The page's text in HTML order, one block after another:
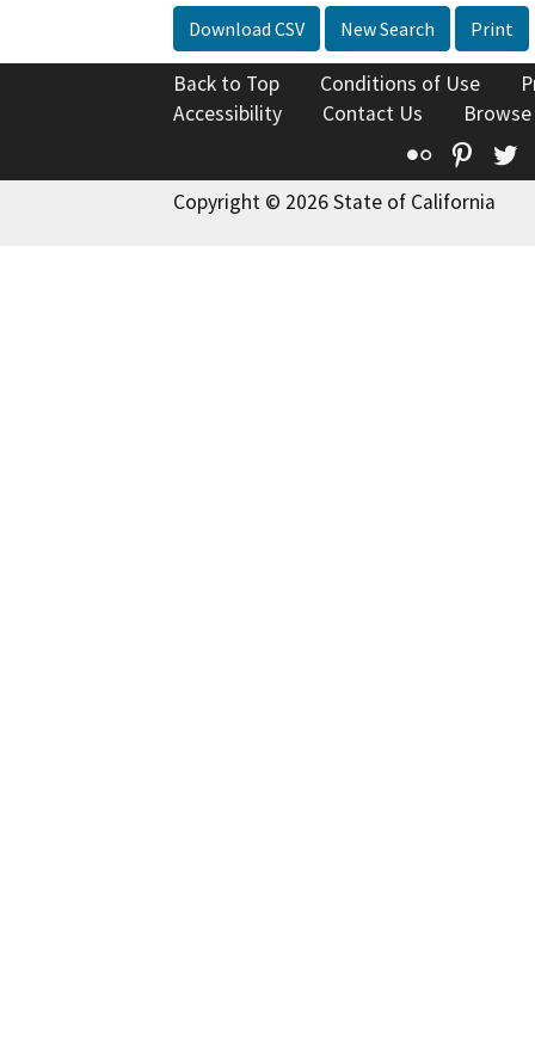
Download CSV New Search Print
Back to Top Conditions of Use
Accessibility
Contact Us
Flickr
Copyright © 2026 State of California